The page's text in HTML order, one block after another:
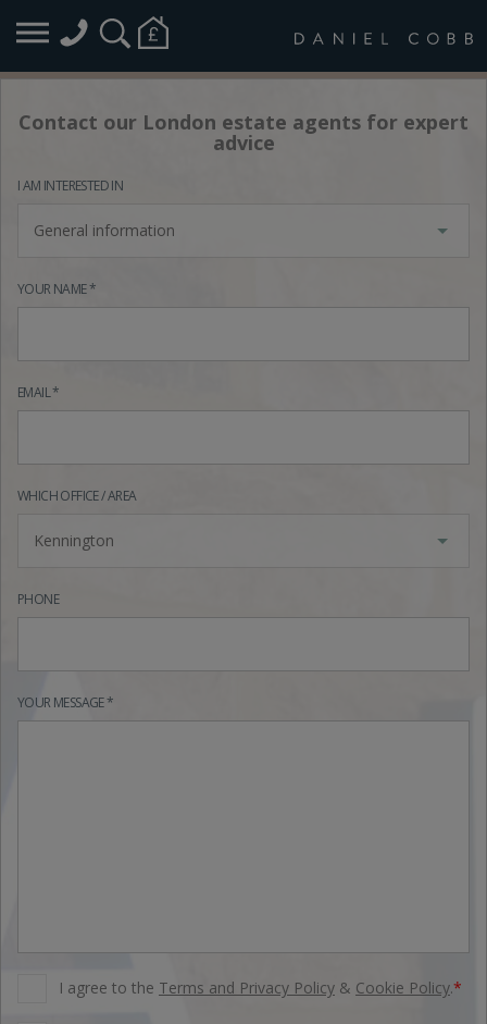
Contact our London estate agents for expert
advice
I AM INTERESTED IN
General information
YOUR NAME *
EMAIL *
WHICH OFFICE / AREA
Kennington
PHONE
YOUR MESSAGE *
I agree to the Terms and Privacy Policy & Cookie Policy.*